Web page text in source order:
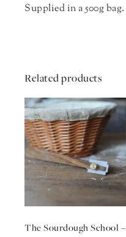
Supplied in a 500g bag.
Related products
The Sourdough School –